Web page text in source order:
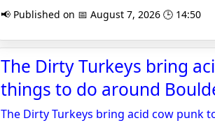
📢 Published on 📅 August 7, 2026 🕒 14:50
The Dirty Turkeys bring
things to do around
The Dirty Turkeys bring acid cow punk